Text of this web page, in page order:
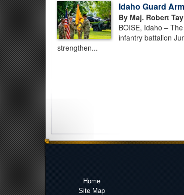
Idaho Guard
By Maj. Robert
BOISE, Idaho –
infantry battalion
strengthen...
Home
Site Map